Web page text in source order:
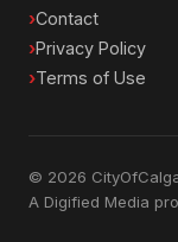
Contact
Privacy Policy
Terms of Use
© 2026
A Digified Media